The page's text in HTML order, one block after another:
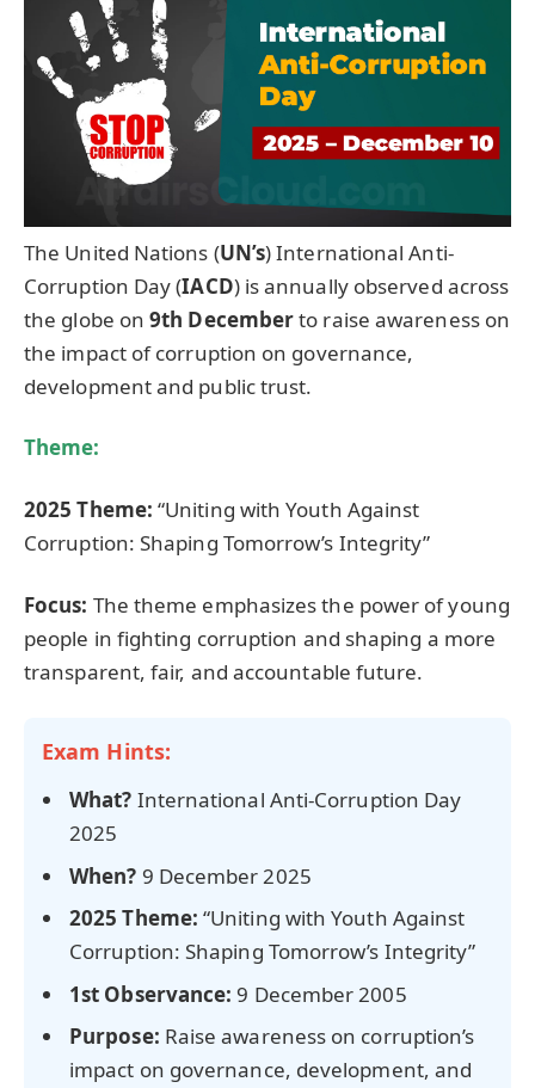
The United Nations (UN’s) International Anti-
Corruption Day (IACD) is annually observed across
the globe on9th Decemberto raise awareness on
the impact of corruption on governance,
development and public trust.
Theme:
2025 Theme: “Uniting with Youth Against
Corruption: Shaping Tomorrow’s Integrity”
Focus: The theme emphasizes the power of young
people in fighting corruption and shaping a more
transparent, fair, and accountable future.
Exam Hints:
What? International Anti-Corruption Day
2025
When? 9 December 2025
2025 Theme: “Uniting with Youth Against
Corruption: Shaping Tomorrow’s Integrity”
1st Observance: 9 December 2005
Purpose: Raise awareness on corruption’s
impact on governance, development, and